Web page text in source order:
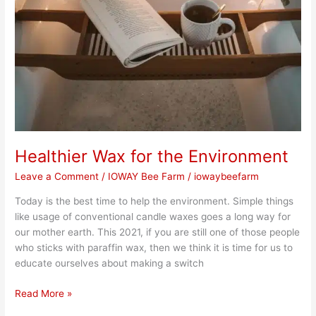
Healthier Wax for the Environment
Leave a Comment / IOWAY Bee Farm / iowaybeefarm
Today is the best time to help the environment. Simple things
like usage of conventional candle waxes goes a long way for
our mother earth. This 2021, if you are still one of those people
who sticks with paraffin wax, then we think it is time for us to
educate ourselves about making a switch
Read More »